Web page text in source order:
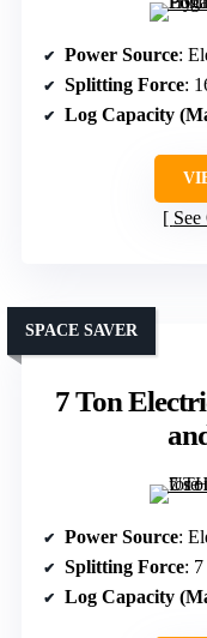
Power Source:
Splitting Force:
Log Capacity
7 Ton
SPACE SAVER
Power Source:
Splitting Force:
Log Capacity